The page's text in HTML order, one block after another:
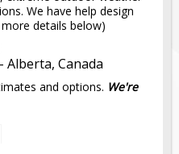
We have help design
details below)
Alberta, Canada
and options. We're